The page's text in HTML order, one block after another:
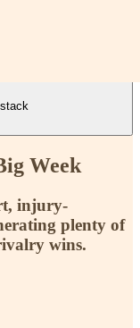
Week
injury-
plenty of
wins.